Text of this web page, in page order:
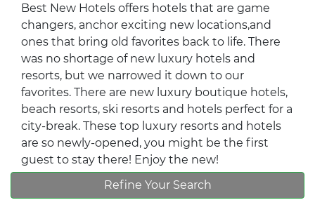
Best New Hotels offers hotels that are game
changers, anchor exciting new locations,and
ones that bring old favorites back to life. There
was no shortage of new luxury hotels and
resorts, but we narrowed it down to our
favorites. There are new luxury boutique hotels,
beach resorts, ski resorts and hotels perfect for a
city-break. These top luxury resorts and hotels
are so newly-opened, you might be the first
guest to stay there! Enjoy the new!
Refine Your Search